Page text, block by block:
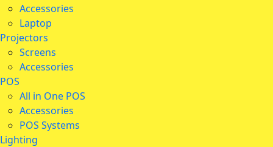
Accessories
Laptop
Projectors
Screens
Accessories
POS
All in One POS
Accessories
POS Systems
Lighting